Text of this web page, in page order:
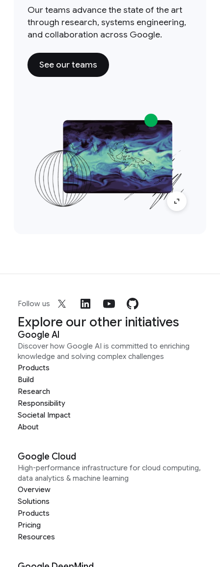
Our teams advance the state of the art
through research, systems engineering,
and collaboration across Google.
See our teams
Follow us
Explore our other initiatives
Google AI
Discover how Google AI is committed to enriching
knowledge and solving complex challenges
Products
Build
Research
Responsibility
Societal Impact
About
Google Cloud
High-performance infrastructure for cloud computing,
data analytics & machine learning
Overview
Solutions
Products
Pricing
Resources